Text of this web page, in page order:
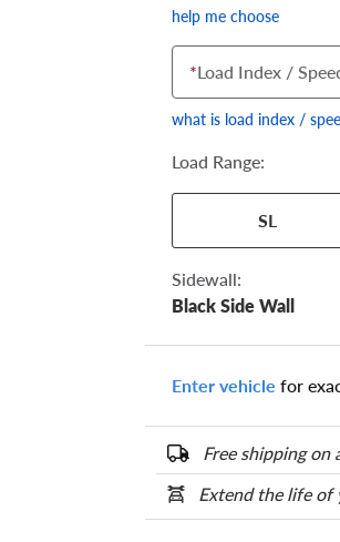
help me choose
show your specific
the numbers from
*Load Index /
what is load index /
Load Range:
SL
Sidewall:
Black Side Wall
Enter vehicle for
Free shipping
Extend the life